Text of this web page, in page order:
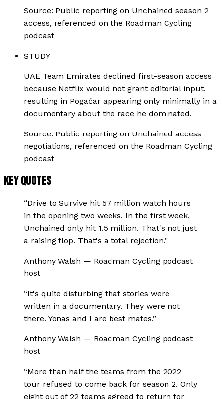
Source: Public reporting on Unchained season 2
access, referenced on the Roadman Cycling
podcast
STUDY
UAE Team Emirates declined first-season access
because Netflix would not grant editorial input,
resulting in Pogačar appearing only minimally in a
documentary about the race he dominated.
Source: Public reporting on Unchained access
negotiations, referenced on the Roadman Cycling
podcast
KEY QUOTES
“Drive to Survive hit 57 million watch hours
in the opening two weeks. In the first week,
Unchained only hit 1.5 million. That's not just
a raising flop. That's a total rejection.”
Anthony Walsh — Roadman Cycling podcast
host
“It's quite disturbing that stories were
written in a documentary. They were not
there. Yonas and I are best mates.”
Anthony Walsh — Roadman Cycling podcast
host
“More than half the teams from the 2022
tour refused to come back for season 2. Only
eight out of 22 teams agreed to return for